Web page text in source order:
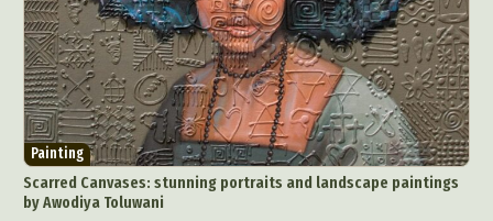
Painting
Scarred Canvases: stunning portraits and landscape paintings
by Awodiya Toluwani